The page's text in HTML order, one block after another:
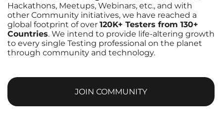
JOIN COMMUNITY
Hackathons, Meetups, Webinars, etc., and with
other Community initiatives, we have reached a
global footprint of over 120K+ Testers from 130+
Countries. We intend to provide life-altering growth
to every single Testing professional on the planet
through community and technology.